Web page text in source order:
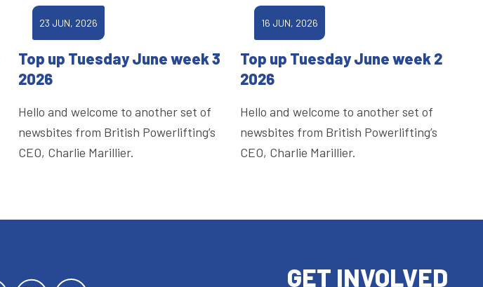
23 JUN, 2026
Top up Tuesday June week 3
2026
Hello and welcome to another set of
newsbites from British Powerlifting’s
CEO, Charlie Marillier.
16 JUN, 2026
Top up Tuesday June week 2
2026
Hello and welcome to another set of
newsbites from British Powerlifting’s
CEO, Charlie Marillier.
GET INVOLVED